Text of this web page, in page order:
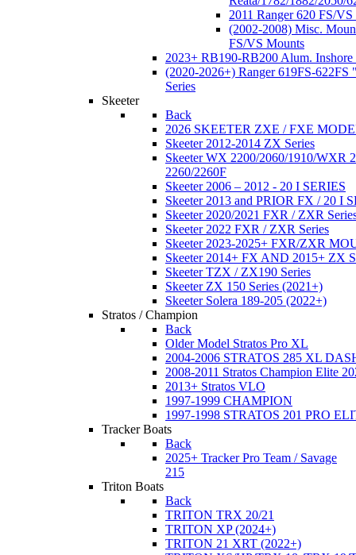
2011 Ranger 620 FS/
(2002-2008) Misc.
FS/VS Mounts
2023+ RB190-RB200 Alum. Inshore
(2020-2026+) Ranger 619FS-622FS
Series
Skeeter
Back
2026 SKEETER ZXE / FXE
Skeeter 2012-2014 ZX Series
Skeeter WX 2200/2060/1910/WXR
2260/2260F
Skeeter 2006 – 2012 - 20 I SERIES
Skeeter 2013 and PRIOR FX / 20 I
Skeeter 2020/2021 FXR / ZXR
Skeeter 2022 FXR / ZXR Series
Skeeter 2023-2025+ FXR/ZXR
Skeeter 2014+ FX AND 2015+ ZX
Skeeter TZX / ZX190 Series
Skeeter ZX 150 Series (2021+)
Skeeter Solera 189-205 (2022+)
Stratos / Champion
Back
Older Model Stratos Pro XL
2004-2006 STRATOS 285 XL
2008-2011 Stratos Champion Elite
2013+ Stratos VLO
1997-1999 CHAMPION
1997-1998 STRATOS 201 PRO
Tracker Boats
Back
2025+ Tracker Pro Team / Savage
215
Triton Boats
Back
TRITON TRX 20/21
TRITON XP (2024+)
TRITON 21 XRT (2022+)